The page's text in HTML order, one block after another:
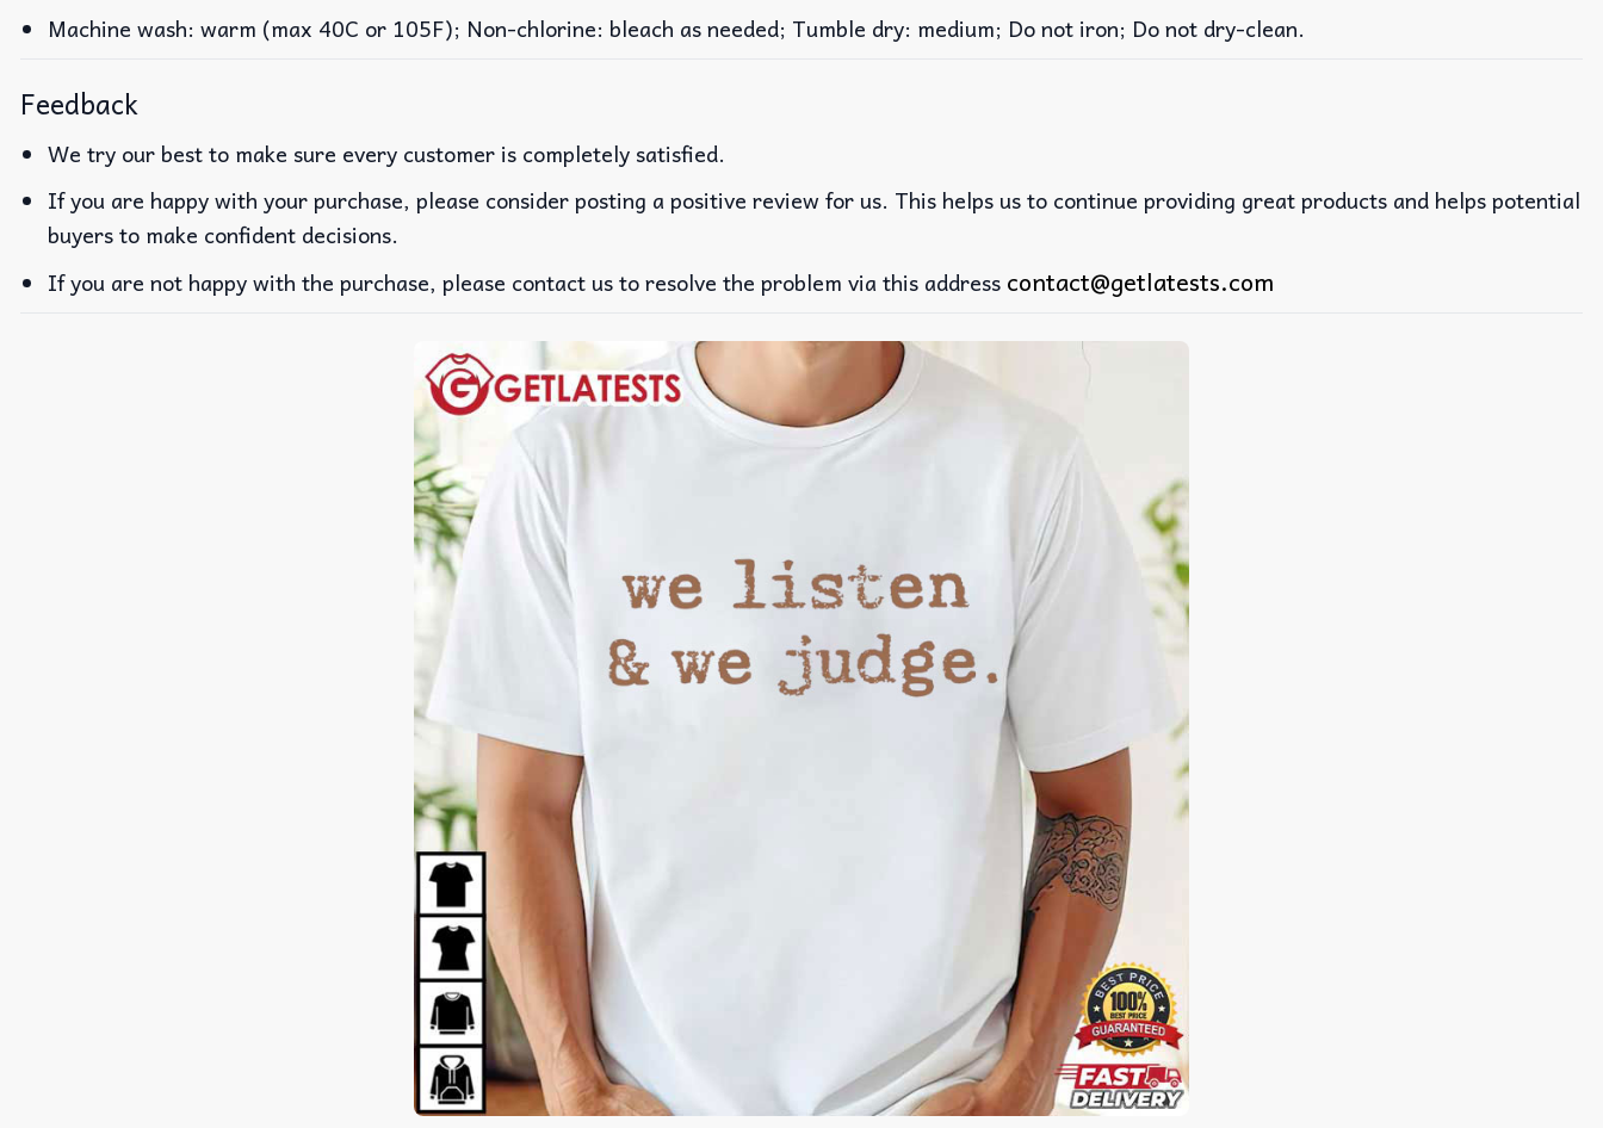
Machine wash: warm (max 40C or 105F); Non-chlorine: bleach as needed; Tumble dry: medium; Do not iron; Do not dry-clean.
Feedback
We try our best to make sure every customer is completely satisfied.
If you are happy with your purchase, please consider posting a positive review for us. This helps us to continue providing great products and helps potential
buyers to make confident decisions.
If you are not happy with the purchase, please contact us to resolve the problem via this address contact@getlatests.com